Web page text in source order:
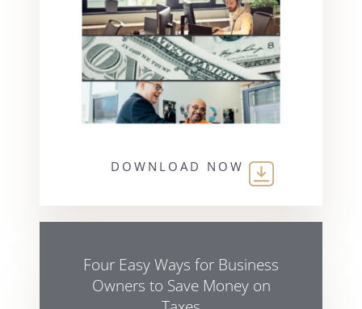
DOWNLOAD NOW
Four Easy Ways for Business
Owners to Save Money on